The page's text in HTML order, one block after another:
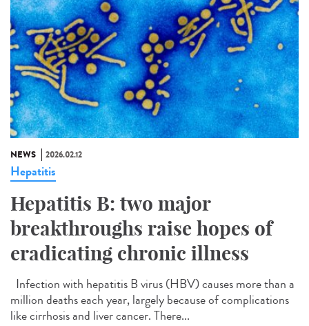
NEWS 2026.02.12
Hepatitis
Hepatitis B: two major
breakthroughs raise hopes of
eradicating chronic illness
Infection with hepatitis B virus (HBV) causes more than a
million deaths each year, largely because of complications
like cirrhosis and liver cancer. There...